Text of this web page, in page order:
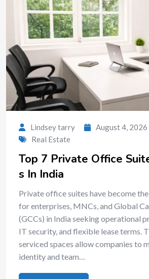
Lindsey tarry August 4, 2026
Real Estate
Top 7 Private Office
s In India
Private office suites have become
for enterprises, MNCs, and Global
(GCCs) in India seeking operational
IT security, and flexible lease terms.
serviced spaces allow companies to
identity and team…